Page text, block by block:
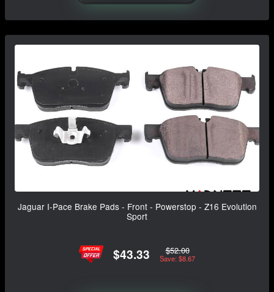
Jaguar I-Pace Brake Pads - Front - Powerstop - Z16 Evolution
Sport
$43.33 $52.00
Save: $8.67